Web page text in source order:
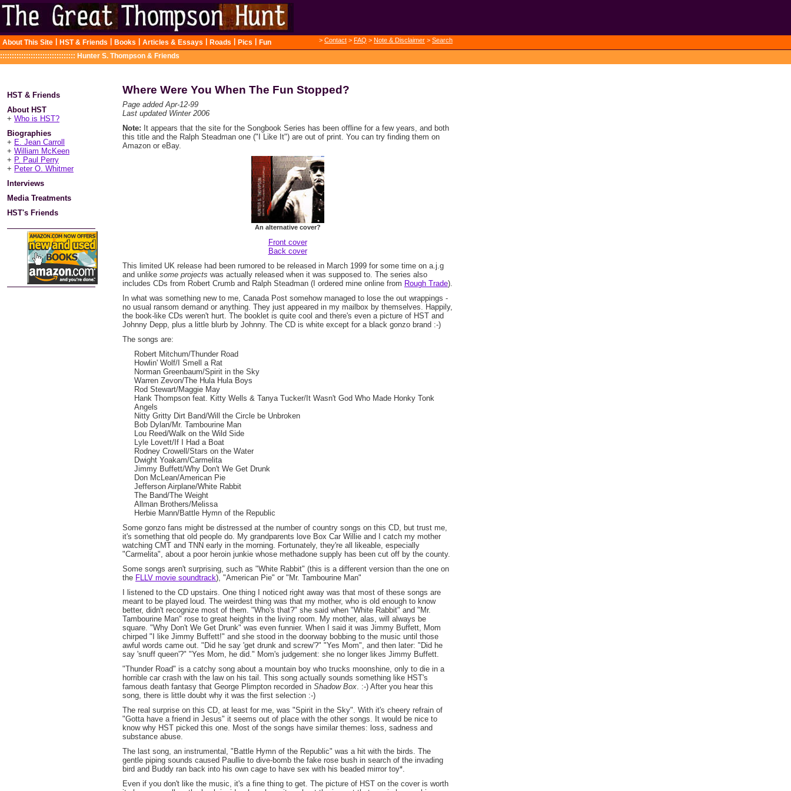
> Contact > FAQ > Note & Disclaimer > Search
About This Site HST & Friends Books Articles & Essays Roads Pics
Fun
:::::::::::::::::::::::::::::::: Hunter S. Thompson & Friends
HST & Friends
About HST
+ Who is HST?
Biographies
+ E. Jean Carroll
+ William McKeen
+ P. Paul Perry
+ Peter O. Whitmer
Interviews
Media Treatments
HST's Friends
Where Were You When The Fun Stopped?
Page added Apr-12-99
Last updated Winter 2006
Note: It appears that the site for the Songbook Series has been offline for a few years, and both
this title and the Ralph Steadman one ("I Like It") are out of print. You can try finding them on
Amazon or eBay.
An alternative cover?
Front cover
Back cover
This limited UK release had been rumored to be released in March 1999 for some time on a.j.g
and unlike some projects was actually released when it was supposed to. The series also
includes CDs from Robert Crumb and Ralph Steadman (I ordered mine online from Rough Trade).
In what was something new to me, Canada Post somehow managed to lose the out wrappings -
no usual ransom demand or anything. They just appeared in my mailbox by themselves. Happily,
the book-like CDs weren't hurt. The booklet is quite cool and there's even a picture of HST and
Johnny Depp, plus a little blurb by Johnny. The CD is white except for a black gonzo brand :-)
The songs are:
Robert Mitchum/Thunder Road
Howlin' Wolf/I Smell a Rat
Norman Greenbaum/Spirit in the Sky
Warren Zevon/The Hula Hula Boys
Rod Stewart/Maggie May
Hank Thompson feat. Kitty Wells & Tanya Tucker/It Wasn't God Who Made Honky Tonk
Angels
Nitty Gritty Dirt Band/Will the Circle be Unbroken
Bob Dylan/Mr. Tambourine Man
Lou Reed/Walk on the Wild Side
Lyle Lovett/If I Had a Boat
Rodney Crowell/Stars on the Water
Dwight Yoakam/Carmelita
Jimmy Buffett/Why Don't We Get Drunk
Don McLean/American Pie
Jefferson Airplane/White Rabbit
The Band/The Weight
Allman Brothers/Melissa
Herbie Mann/Battle Hymn of the Republic
Some gonzo fans might be distressed at the number of country songs on this CD, but trust me,
it's something that old people do. My grandparents love Box Car Willie and I catch my mother
watching CMT and TNN early in the morning. Fortunately, they're all likeable, especially
"Carmelita", about a poor heroin junkie whose methadone supply has been cut off by the county.
Some songs aren't surprising, such as "White Rabbit" (this is a different version than the one on
the FLLV movie soundtrack), "American Pie" or "Mr. Tambourine Man"
I listened to the CD upstairs. One thing I noticed right away was that most of these songs are
meant to be played loud. The weirdest thing was that my mother, who is old enough to know
better, didn't recognize most of them. "Who's that?" she said when "White Rabbit" and "Mr.
Tambourine Man" rose to great heights in the living room. My mother, alas, will always be
square. "Why Don't We Get Drunk" was even funnier. When I said it was Jimmy Buffett, Mom
chirped "I like Jimmy Buffett!" and she stood in the doorway bobbing to the music until those
awful words came out. "Did he say 'get drunk and screw'?" "Yes Mom", and then later: "Did he
say 'snuff queen'?" "Yes Mom, he did." Mom's judgement: she no longer likes Jimmy Buffett.
"Thunder Road" is a catchy song about a mountain boy who trucks moonshine, only to die in a
horrible car crash with the law on his tail. This song actually sounds something like HST's
famous death fantasy that George Plimpton recorded in Shadow Box. :-) After you hear this
song, there is little doubt why it was the first selection :-)
The real surprise on this CD, at least for me, was "Spirit in the Sky". With it's cheery refrain of
"Gotta have a friend in Jesus" it seems out of place with the other songs. It would be nice to
know why HST picked this one. Most of the songs have similar themes: loss, sadness and
substance abuse.
The last song, an instrumental, "Battle Hymn of the Republic" was a hit with the birds. The
gentle piping sounds caused Paullie to dive-bomb the fake rose bush in search of the invading
bird and Buddy ran back into his own cage to have sex with his beaded mirror toy*.
Even if you don't like the music, it's a fine thing to get. The picture of HST on the cover is worth